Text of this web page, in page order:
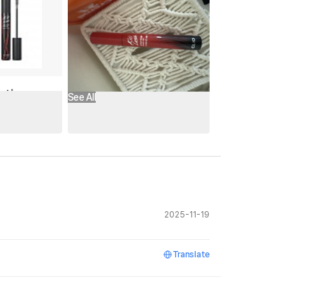
See All
2025-11-19
Translate